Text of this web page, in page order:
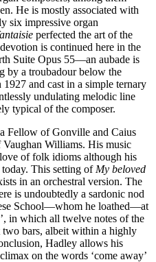
He is mostly associated with
six impressive organ
perfected the art of the
is continued here in the
Suite Opus 55—an aubade is
by a troubadour below the
and cast in a simple ternary
undulating melodic line
typical of the composer.
Fellow of Gonville and Caius
Williams. His music
of folk idioms although his
This setting of My beloved
in an orchestral version. The
is undoubtedly a sardonic nod
School—whom he loathed—at
in which all twelve notes of the
two bars, albeit within a highly
Hadley allows his
on the words ‘come away’